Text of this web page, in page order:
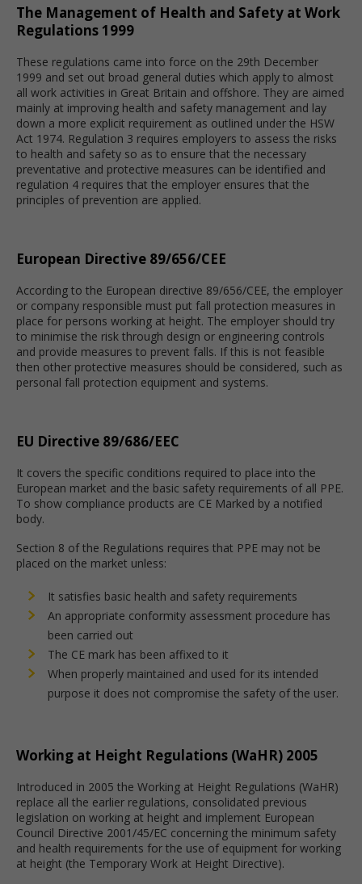
The Management of Health and Safety at Work
Regulations 1999
These regulations came into force on the 29th December
1999 and set out broad general duties which apply to almost
all work activities in Great Britain and offshore. They are aimed
mainly at improving health and safety management and lay
down a more explicit requirement as outlined under the HSW
Act 1974. Regulation 3 requires employers to assess the risks
to health and safety so as to ensure that the necessary
preventative and protective measures can be identified and
regulation 4 requires that the employer ensures that the
principles of prevention are applied.
European Directive 89/656/CEE
According to the European directive 89/656/CEE, the employer
or company responsible must put fall protection measures in
place for persons working at height. The employer should try
to minimise the risk through design or engineering controls
and provide measures to prevent falls. If this is not feasible
then other protective measures should be considered, such as
personal fall protection equipment and systems.
EU Directive 89/686/EEC
It covers the specific conditions required to place into the
European market and the basic safety requirements of all PPE.
To show compliance products are CE Marked by a notified
body.
Section 8 of the Regulations requires that PPE may not be
placed on the market unless:
It satisfies basic health and safety requirements
An appropriate conformity assessment procedure has
been carried out
The CE mark has been affixed to it
When properly maintained and used for its intended
purpose it does not compromise the safety of the user.
Working at Height Regulations (WaHR) 2005
Introduced in 2005 the Working at Height Regulations (WaHR)
replace all the earlier regulations, consolidated previous
legislation on working at height and implement European
Council Directive 2001/45/EC concerning the minimum safety
and health requirements for the use of equipment for working
at height (the Temporary Work at Height Directive).